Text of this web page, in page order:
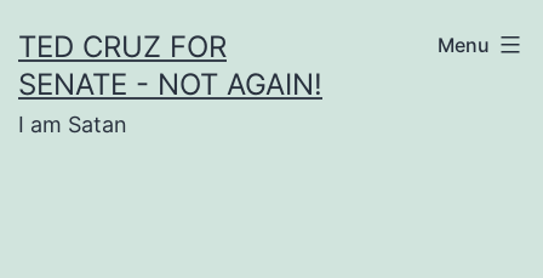
to
content
TED CRUZ FOR
SENATE - NOT AGAIN!
I am Satan
Menu